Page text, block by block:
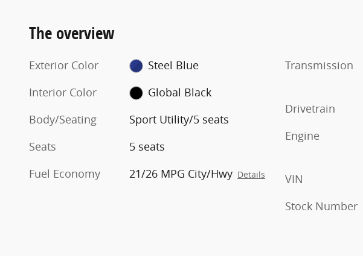
The overview
Exterior Color
Steel Blue
Interior Color
Global Black
Body/Seating
Sport Utility/5 seats
Seats
5 seats
Fuel Economy
21/26 MPG City/Hwy Details
Transmission
Drivetrain
Engine
VIN
Stock Number